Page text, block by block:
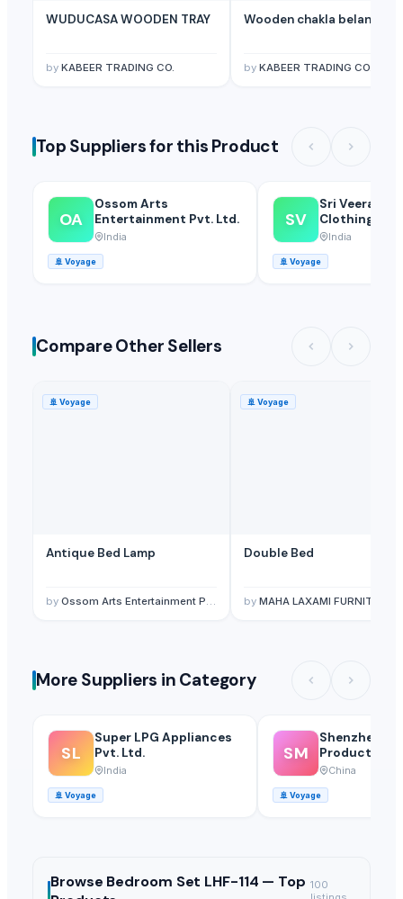
Living Room Furniture, Bedroom Furniture, Office Furniture —
WUDUCASA WOODEN TRAY
by KABEER TRADING CO.
Wooden chakla belan
by KABEER TRADING CO.
Top Suppliers for this Product
OA
Ossom Arts
Entertainment Pvt. Ltd.
India
🚢 Voyage
SV
Sri
Clothings
India
🚢 Voyage
Compare Other Sellers
🚢 Voyage
Antique Bed Lamp
by Ossom Arts Entertainment Pvt. Ltd.
🚢 Voyage
Double Bed
by MAHA LAXAMI FURNITURE HOUSE
More Suppliers in Category
SL
Super LPG Appliances
Pvt. Ltd.
India
🚢 Voyage
SM
Shenzhen
Products Of
Glass Co.,
China
🚢 Voyage
Browse Bedroom Set LHF-114 — Top 100